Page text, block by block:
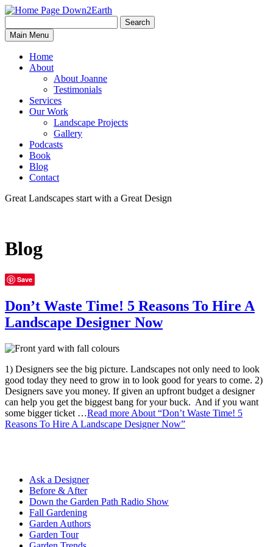
Down2Earth
for:
Search
Main Menu
Home
About
About Joanne
Testimonials
Services
Our Work
Landscape Projects
Gallery
Podcasts
Book
Blog
Contact
Great Landscapes start with a Great Design
Blog
Save
Don’t Waste Time! 5 Reasons To Hire A
Landscape Designer Now
1) Designers see the big picture. Landscapes not only need to look
good today they need to grow in to look good for years to come. 2)
Designers save you money. If given an upfront budget a designer
can help you get the biggest bang for your buck. And if you want
some bigger ticket …Read more About “Don’t Waste Time! 5
Reasons To Hire A Landscape Designer Now”
Ask a Designer
Before & After
Down the Garden Path Radio Show
Fall Gardening
Garden Authors
Garden Tour